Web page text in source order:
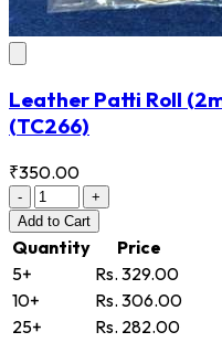
Leather Patti Roll
(TC266)
₹350.00
-
+
Add to Cart
Quantity
Price
5+
Rs. 329.00
10+
Rs. 306.00
25+
Rs. 282.00